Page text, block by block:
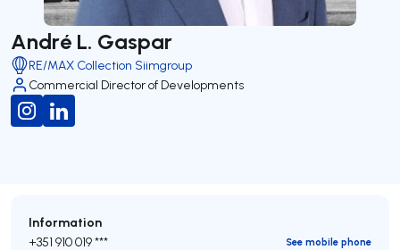
André L. Gaspar
RE/MAX Collection Siimgroup
Commercial Director of Developments
Information
+351 910 019 ***
See mobile phone